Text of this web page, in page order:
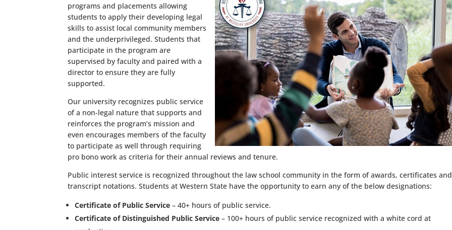
programs and placements allowing
students to apply their developing legal
skills to assist local community members
and the underprivileged. Students that
participate in the program are
supervised by faculty and paired with a
director to ensure they are fully
supported.
Our university recognizes public service
of a non-legal nature that supports and
reinforces the program’s mission and
even encourages members of the faculty
to participate as well through requiring
pro bono work as criteria for their annual reviews and tenure.
Public interest service is recognized throughout the law school community in the form of awards, certificates and
transcript notations. Students at Western State have the opportunity to earn any of the below designations:
Certificate of Public Service – 40+ hours of public service.
Certificate of Distinguished Public Service – 100+ hours of public service recognized with a white cord at